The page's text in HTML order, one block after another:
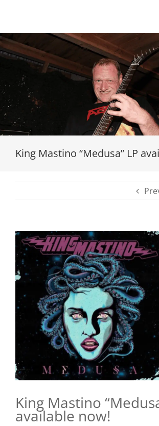
Loading...
King Mastino “Medusa” LP
View
Larger
Image
King Mastino
available now!